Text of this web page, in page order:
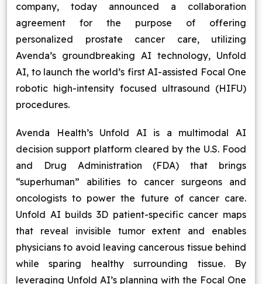
company, today announced a collaboration
agreement for the purpose of offering
personalized prostate cancer care, utilizing
Avenda’s groundbreaking AI technology, Unfold
AI, to launch the world’s first AI-assisted Focal One
robotic high-intensity focused ultrasound (HIFU)
procedures.
Avenda Health’s Unfold AI is a multimodal AI
decision support platform cleared by the U.S. Food
and Drug Administration (FDA) that brings
“superhuman” abilities to cancer surgeons and
oncologists to power the future of cancer care.
Unfold AI builds 3D patient-specific cancer maps
that reveal invisible tumor extent and enables
physicians to avoid leaving cancerous tissue behind
while sparing healthy surrounding tissue. By
leveraging Unfold AI’s planning with the Focal One
Contact Us
Works
Dataset